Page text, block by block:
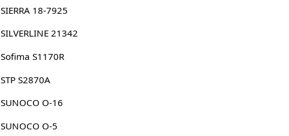
SIERRA 18-7925
SILVERLINE 21342
Sofima S1170R
STP S2870A
SUNOCO O-16
SUNOCO O-5